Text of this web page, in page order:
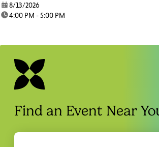
date:8/13/2026
time:4:00 PM - 5:00 PM
Find an Event Near